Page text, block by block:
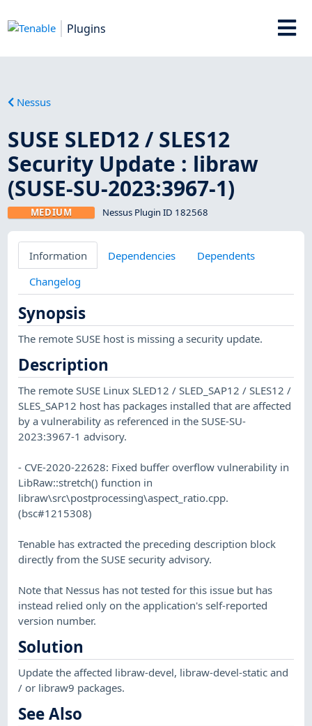
Plugins
Nessus
SUSE SLED12 / SLES12
Security Update : libraw
(SUSE-SU-2023:3967-1)
MEDIUM Nessus Plugin ID 182568
Information Dependencies
Dependents
Changelog
Synopsis
The remote SUSE host is missing a security update.
Description
The remote SUSE Linux SLED12 / SLED_SAP12 / SLES12 /
SLES_SAP12 host has packages installed that are affected
by a vulnerability as referenced in the SUSE-SU-
2023:3967-1 advisory.
- CVE-2020-22628: Fixed buffer overflow vulnerability in
LibRaw::stretch() function in
libraw\src\postprocessing\aspect_ratio.cpp.
(bsc#1215308)
Tenable has extracted the preceding description block
directly from the SUSE security advisory.
Note that Nessus has not tested for this issue but has
instead relied only on the application's self-reported
version number.
Solution
Update the affected libraw-devel, libraw-devel-static and
/ or libraw9 packages.
See Also